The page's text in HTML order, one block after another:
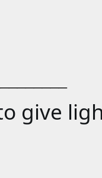
give